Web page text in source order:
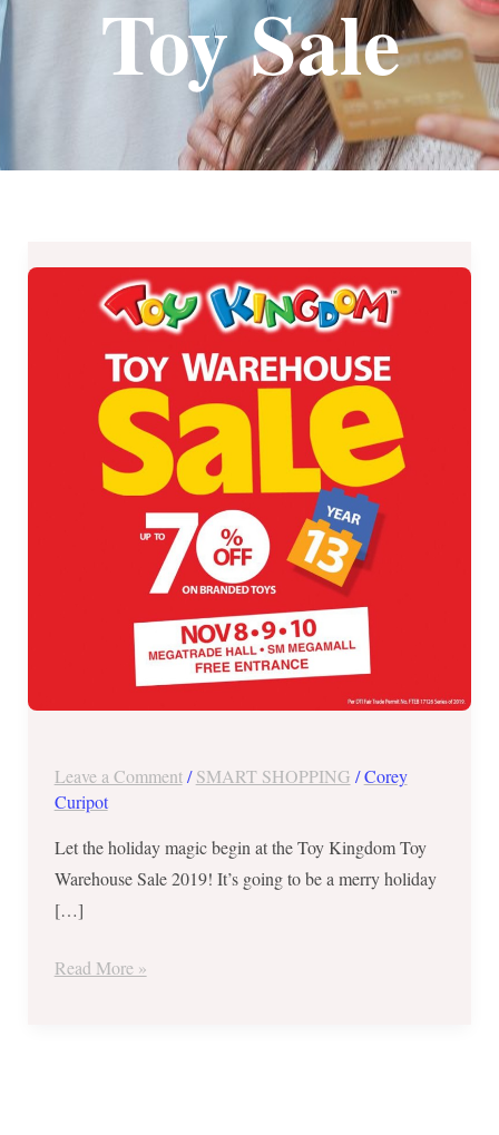
Toy Sale
Leave a Comment /SMART SHOPPING /Corey
Curipot
Let the holiday magic begin at the Toy Kingdom Toy
Warehouse Sale 2019! It’s going to be a merry holiday
[…]
Kingdom
Warehouse
November
Read More »